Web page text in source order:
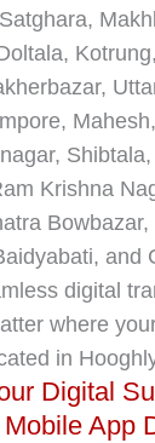
Krishna
Bowbazar,
digital
where
in
Digital
App